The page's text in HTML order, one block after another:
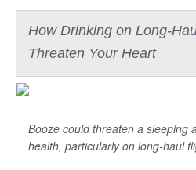
How Drinking on Long-
Threaten Your Heart
Booze could threaten a sleeping
health, particularly on long-haul